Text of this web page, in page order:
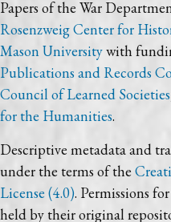
Papers of the War
Rosenzweig Center for
Mason Universitywith
Publications and Records
Council of Learned Societies
for the Humanities.
Descriptive metadata and
under the terms of the
License (4.0). Permissions
held by their original